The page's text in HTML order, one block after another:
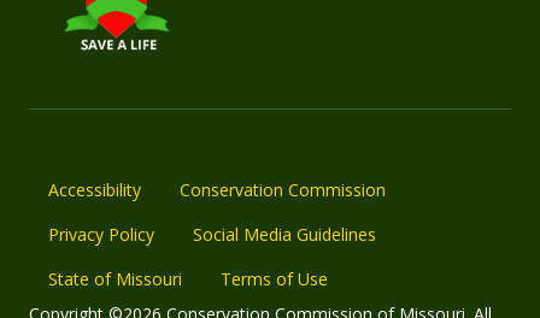
Accessibility
Conservation Commission
Privacy Policy
Social Media Guidelines
State of Missouri
Terms of Use